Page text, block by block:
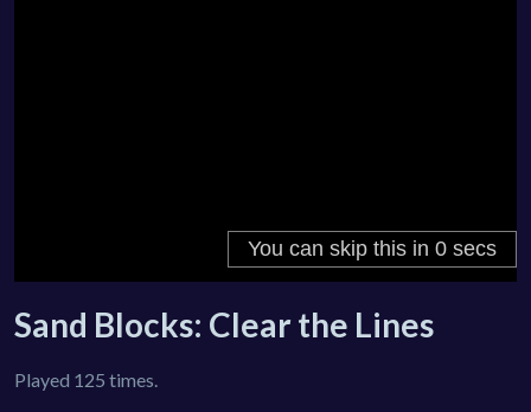
Sand Blocks: Clear the Lines
Played 125 times.